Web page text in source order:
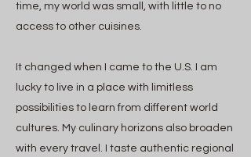
time, my world was small, with little to no
access to other cuisines.
It changed when I came to the U.S. I am
lucky to live in a place with limitless
possibilities to learn from different world
cultures. My culinary horizons also broaden
with every travel. I taste authentic regional